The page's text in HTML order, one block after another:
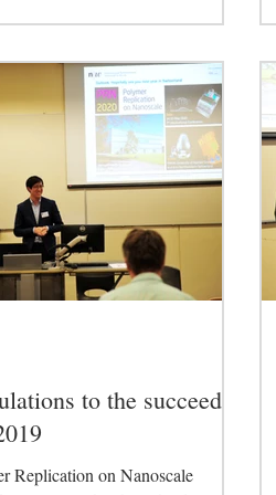
to the succeed
Replication on Nanoscale